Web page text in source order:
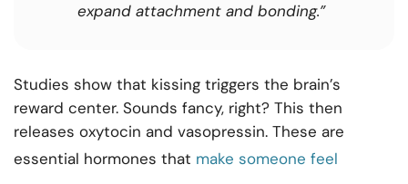
expand attachment and bonding.”
Studies show that kissing triggers the brain’s
reward center. Sounds fancy, right? This then
releases oxytocin and vasopressin. These are
essential hormones that make someone feel